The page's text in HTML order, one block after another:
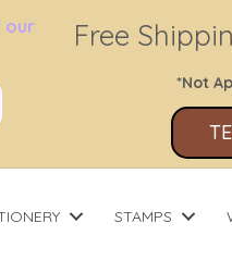
our
Free
*Not
STAMPS